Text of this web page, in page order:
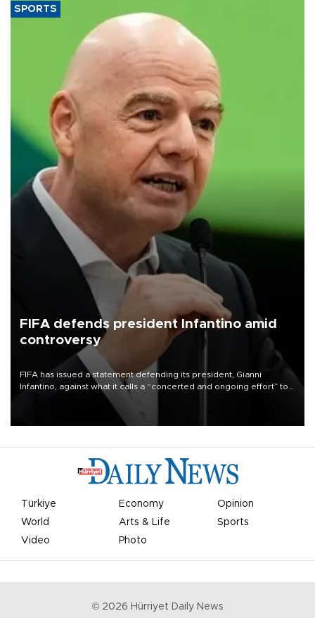
SPORTS
FIFA defends president Infantino amid
controversy
FIFA has issued a statement defending its president, Gianni
Infantino, against what it calls a “concerted and ongoing effort” to
undermine his leadership of the organization.
Türkiye Economy
Opinion
World
Arts & Life
Sports
Video
Photo
© 2026 Hürriyet Daily News